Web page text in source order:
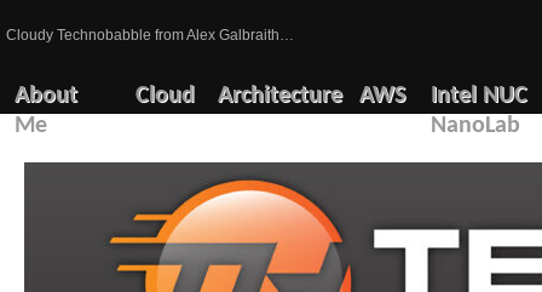
Cloudy Technobabble from Alex Galbraith…
About
Me
Cloud Architecture AWS
Intel NUC
NanoLab